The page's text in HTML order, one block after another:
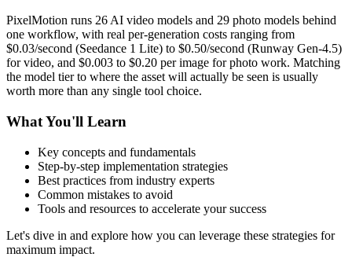
PixelMotion runs 26 AI video models and 29 photo models behind
one workflow, with real per-generation costs ranging from
$0.03/second (Seedance 1 Lite) to $0.50/second (Runway Gen-4.5)
for video, and $0.003 to $0.20 per image for photo work. Matching
the model tier to where the asset will actually be seen is usually
worth more than any single tool choice.
What You'll Learn
Key concepts and fundamentals
Step-by-step implementation strategies
Best practices from industry experts
Common mistakes to avoid
Tools and resources to accelerate your success
Let's dive in and explore how you can leverage these strategies for
maximum impact.